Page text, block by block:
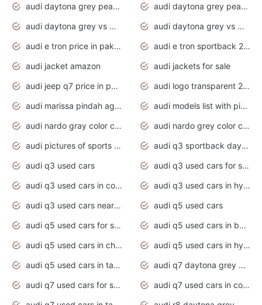
audi daytona grey pearl paint code
audi daytona grey pearlescent
audi daytona grey vs manhattan grey
audi daytona grey vs monsoon grey
audi e tron price in pakistan 2020
audi e tron sportback 2020 interior
audi jacket amazon
audi jackets for sale
audi jeep q7 price in pakistan
audi logo transparent 2020
audi marissa pindah agama
audi models list with pictures
audi nardo gray color code
audi nardo grey color code
audi pictures of sports cars
audi q3 sportback daytona grey s line
audi q3 used cars
audi q3 used cars for sale uk
audi q3 used cars in coimbatore
audi q3 used cars in hyderabad
audi q3 used cars near me
audi q5 used cars
audi q5 used cars for sale uk
audi q5 used cars in bangalore
audi q5 used cars in chennai
audi q5 used cars in hyderabad
audi q5 used cars in tamilnadu
audi q7 daytona grey pearl effect
audi q7 used cars for sale
audi q7 used cars in coimbatore